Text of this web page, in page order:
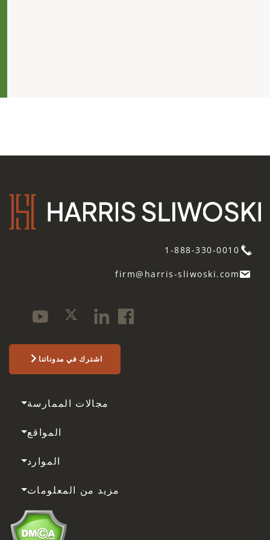
1-888-330-0010
firm@harris-sliwoski.com
اشترك في مدوناتنا
مجالات الممارسة
المواقع
الموارد
مزيد من المعلومات